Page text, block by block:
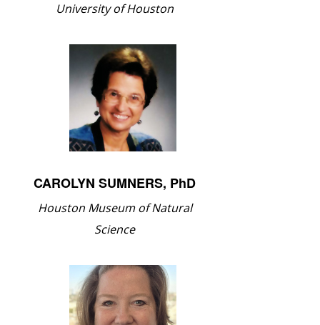
University of Houston
CAROLYN SUMNERS, PhD
Houston Museum of Natural
Science